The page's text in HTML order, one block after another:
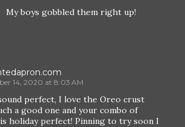
My boys gobbled them right up!
14, 2020 at 8:03 AM
perfect, I love the Oreo crust
a good one and your combo of
holiday perfect! Pinning to try soon I